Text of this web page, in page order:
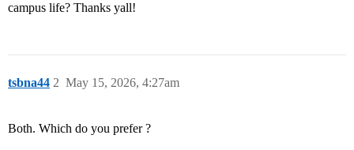
campus life? Thanks yall!
tsbna44 May 15, 2026, 4:27am
2
Both. Which do you prefer ?